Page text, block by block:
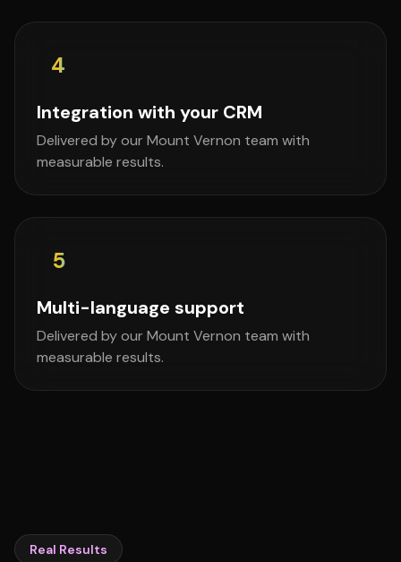
4
Integration with your CRM
Delivered by our Mount Vernon team with
measurable results.
5
Multi-language support
Delivered by our Mount Vernon team with
measurable results.
Real Results